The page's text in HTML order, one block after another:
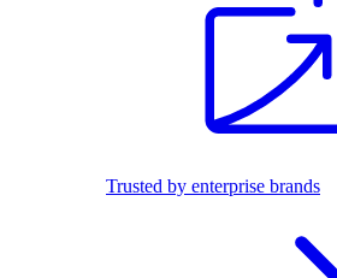
Trusted by enterprise brands